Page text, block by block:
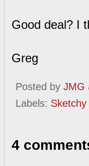
Good deal? I
Greg
Posted by JMG
Labels:
4